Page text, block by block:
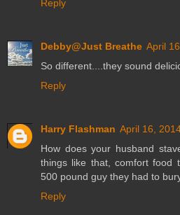
Reply
Debby@Just Breathe April
So different....they sound
Reply
Harry Flashman April 16,
How does your husband
things like that, comfort food
500 pound guy they had to
Reply